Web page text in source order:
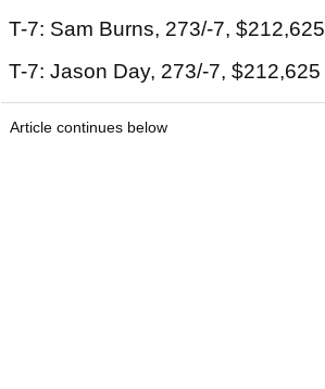
T-7: Sam Burns, 273/-7, $212,625
T-7: Jason Day, 273/-7, $212,625
Article continues below